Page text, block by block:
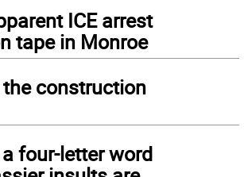
ICE arrest
tape in Monroe
construction
four-letter word